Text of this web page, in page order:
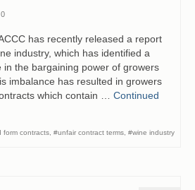
0
has recently released a report
industry, which has identified a
in the bargaining power of growers
imbalance has resulted in growers
which contain … Continued
form contracts #unfair contract terms #wine industry